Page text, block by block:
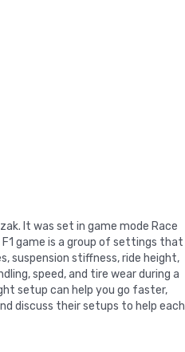
It was set in game mode Race
game is a group of settings that
suspension stiffness, ride height,
speed, and tire wear during a
setup can help you go faster,
discuss their setups to help each